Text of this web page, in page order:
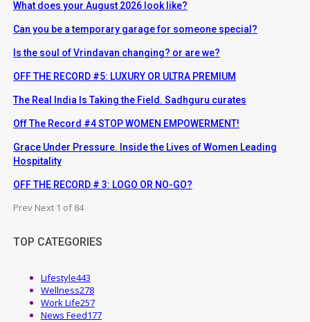
What does your August 2026 look like?
Can you be a temporary garage for someone special?
Is the soul of Vrindavan changing? or are we?
OFF THE RECORD #5: LUXURY OR ULTRA PREMIUM
The Real India Is Taking the Field. Sadhguru curates
Off The Record #4 STOP WOMEN EMPOWERMENT!
Grace Under Pressure. Inside the Lives of Women Leading
Hospitality
OFF THE RECORD # 3: LOGO OR NO-GO?
Prev Next 1 of 84
TOP CATEGORIES
Lifestyle443
Wellness278
Work Life257
News Feed177